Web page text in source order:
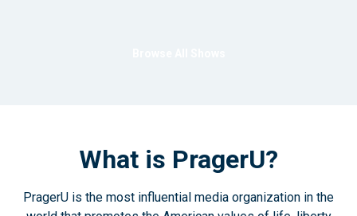
What is PragerU?
PragerU is the most influential media organization in the